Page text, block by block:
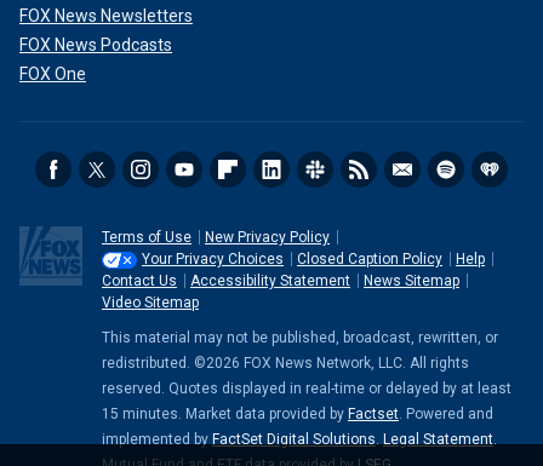
FOX News Newsletters
FOX News Podcasts
FOX One
Terms of Use
New Privacy Policy
Your Privacy Choices
Closed Caption Policy
Help
Contact Us
Accessibility Statement
News Sitemap
Video Sitemap
This material may not be published, broadcast, rewritten, or
redistributed. ©2026 FOX News Network, LLC. All rights
reserved. Quotes displayed in real-time or delayed by at least
15 minutes. Market data provided by Factset. Powered and
implemented by FactSet Digital Solutions. Legal Statement.